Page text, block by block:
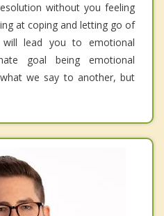
without you feeling
at coping and letting go of
will lead you to emotional
goal being emotional
we say to another, but